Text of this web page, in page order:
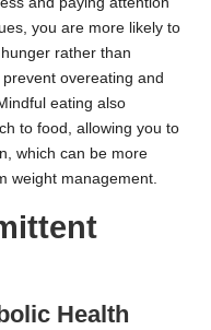
you are more likely to
rather than
overeating and
eating also
to food, allowing you to
which can be more
weight management.
Health